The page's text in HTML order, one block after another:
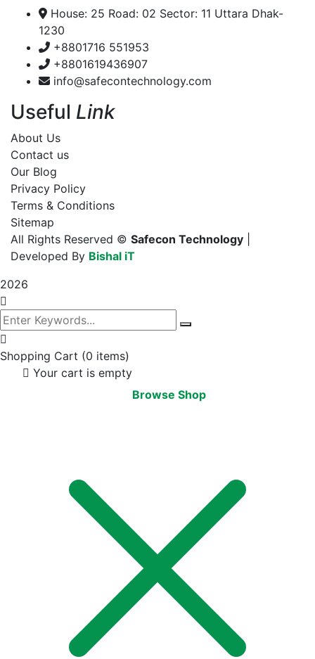
House: 25 Road: 02 Sector: 11 Uttara Dhak-
1230
+8801716 551953
+8801619436907
info@safecontechnology.com
Useful Link
About Us
Contact us
Our Blog
Privacy Policy
Terms & Conditions
Sitemap
All Rights Reserved © Safecon Technology
Developed By Bishal iT
2026
Shopping Cart (0 items)
Your cart is empty
Browse Shop